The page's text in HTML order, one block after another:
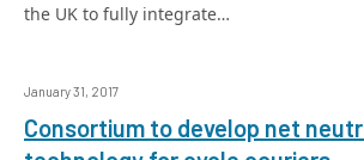
the UK to fully integrate…
January 31, 2017
Consortium to develop net